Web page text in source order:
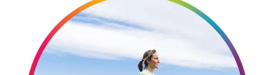
Centrum Liquid Multivitamin
Centrum Men
Centrum MultiGummies Adults